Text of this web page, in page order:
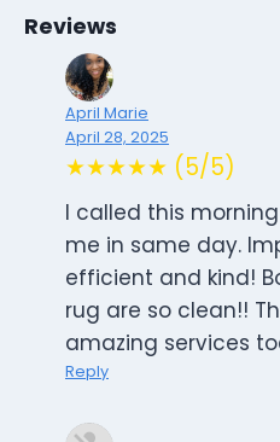
Reviews
April Marie
April 28, 2025
★★★★★ (5/5)
I called this
me in same day.
efficient and kind!
rug are so clean!!
amazing services
Reply